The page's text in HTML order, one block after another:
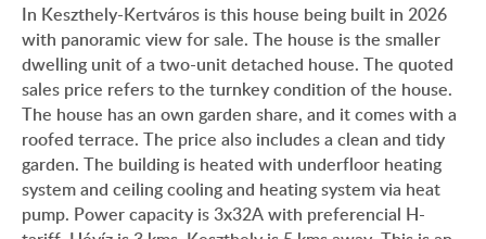
In Keszthely-Kertváros is this house being built in 2026
with panoramic view for sale. The house is the smaller
dwelling unit of a two-unit detached house. The quoted
sales price refers to the turnkey condition of the house.
The house has an own garden share, and it comes with a
roofed terrace. The price also includes a clean and tidy
garden. The building is heated with underfloor heating
system and ceiling cooling and heating system via heat
pump. Power capacity is 3x32A with preferencial H-
MANSION WITH ANCIENT TREES
FAMILY HOUSE IN GREEN BELT
IMPRINT
HU DE EN BE